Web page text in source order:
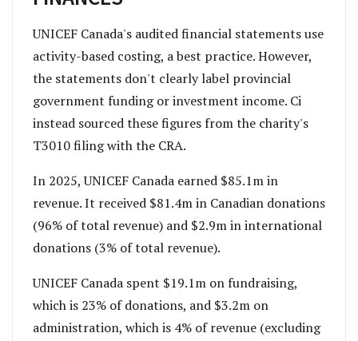
UNICEF Canada's audited financial statements use
activity-based costing, a best practice. However,
the statements don't clearly label provincial
government funding or investment income. Ci
instead sourced these figures from the charity's
T3010 filing with the CRA.
In 2025, UNICEF Canada earned $85.1m in
revenue. It received $81.4m in Canadian donations
(96% of total revenue) and $2.9m in international
donations (3% of total revenue).
UNICEF Canada spent $19.1m on fundraising,
which is 23% of donations, and $3.2m on
administration, which is 4% of revenue (excluding